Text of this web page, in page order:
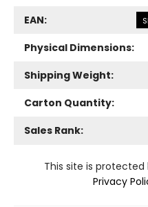
EAN:
Physical Dimensions:
Shipping Weight:
Carton Quantity:
Sales Rank:
This site is protected
Privacy